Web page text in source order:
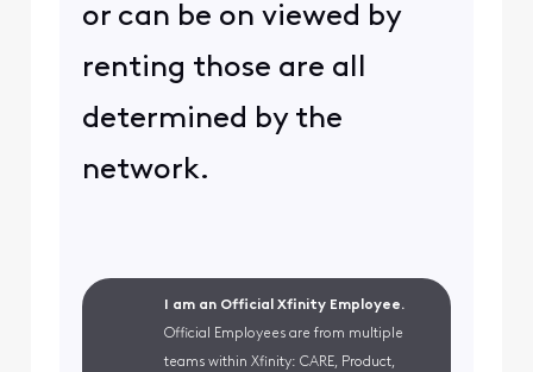
or can be on viewed by
renting those are all
determined by the
network.
I am an Official Xfinity Employee.
Official Employees are from multiple
teams within Xfinity: CARE, Product,